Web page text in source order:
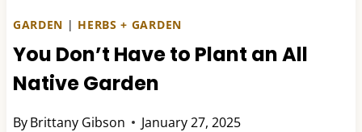
GARDEN | HERBS + GARDEN
You Don’t Have to Plant an All
Native Garden
ByBrittany Gibson January 27, 2025